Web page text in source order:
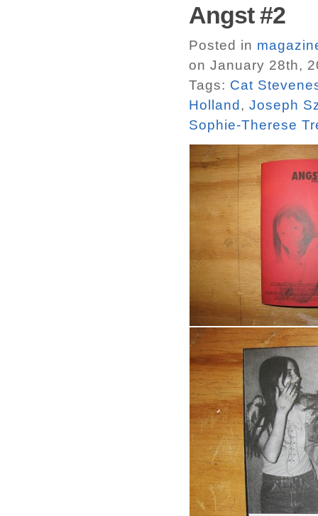
Angst #2
Posted in
on January 28th,
Tags: Cat
Holland , Joseph
Sophie-Therese